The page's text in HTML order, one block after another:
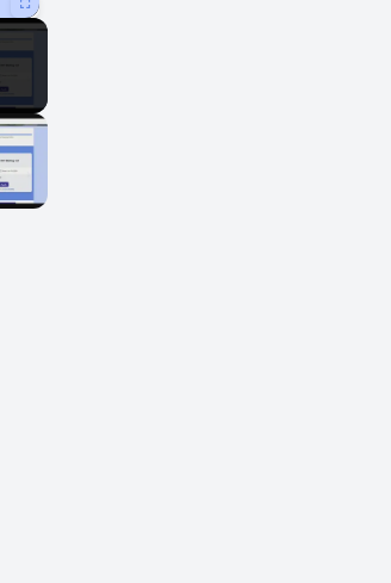
Fullscreen